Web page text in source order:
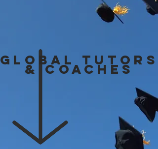
GLOBAL TUTORS
& COACHES